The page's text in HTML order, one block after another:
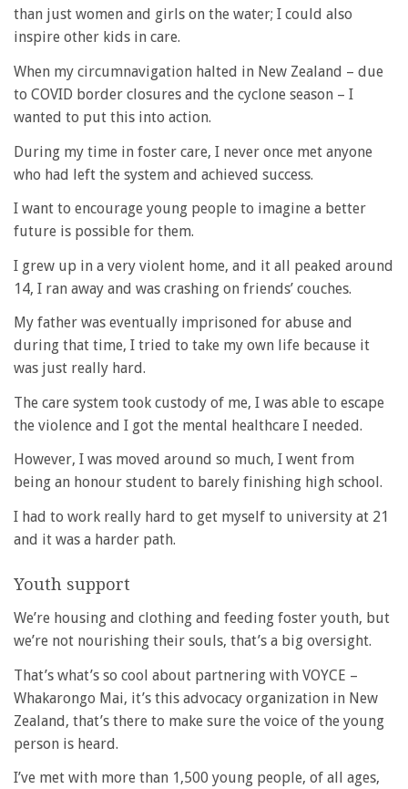
than just women and girls on the water; I could also
inspire other kids in care.
When my circumnavigation halted in New Zealand – due
to COVID border closures and the cyclone season – I
wanted to put this into action.
During my time in foster care, I never once met anyone
who had left the system and achieved success.
I want to encourage young people to imagine a better
future is possible for them.
I grew up in a very violent home, and it all peaked around
14, I ran away and was crashing on friends’ couches.
My father was eventually imprisoned for abuse and
during that time, I tried to take my own life because it
was just really hard.
The care system took custody of me, I was able to escape
the violence and I got the mental healthcare I needed.
However, I was moved around so much, I went from
being an honour student to barely finishing high school.
I had to work really hard to get myself to university at 21
and it was a harder path.
Youth support
We’re housing and clothing and feeding foster youth, but
we’re not nourishing their souls, that’s a big oversight.
That’s what’s so cool about partnering with VOYCE –
Whakarongo Mai, it’s this advocacy organization in New
Zealand, that’s there to make sure the voice of the young
person is heard.
I’ve met with more than 1,500 young people, of all ages,